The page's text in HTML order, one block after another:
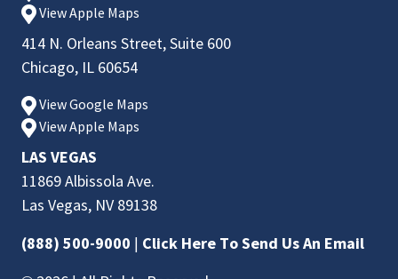
View Apple Maps
414 N. Orleans Street, Suite 600
Chicago, IL 60654
View Google Maps
View Apple Maps
LAS VEGAS
11869 Albissola Ave.
Las Vegas, NV 89138
(888) 500-9000 | Click Here To Send Us An Email